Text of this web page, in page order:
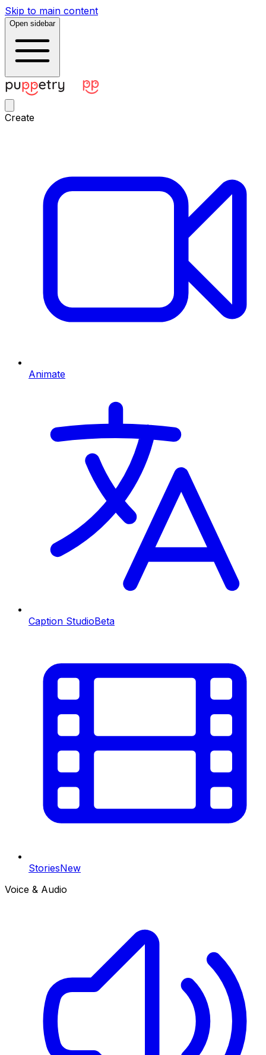
Skip to main content
Open sidebar
Create
Animate
Caption StudioBeta
StoriesNew
Voice & Audio